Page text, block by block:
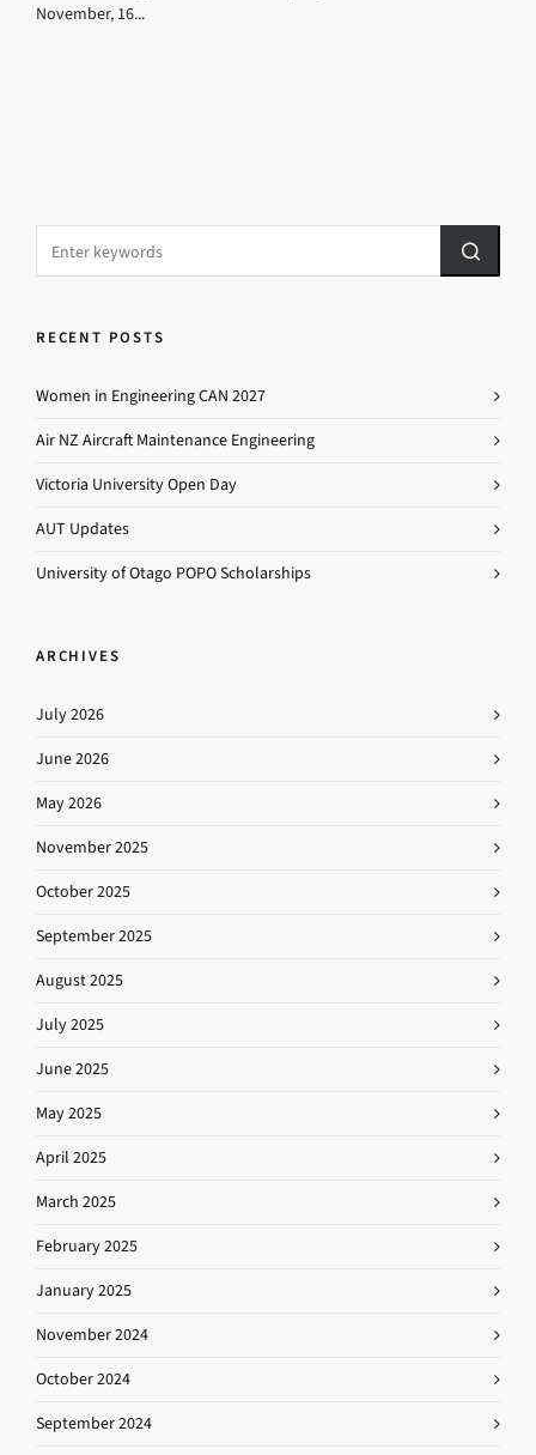
November, 16...
RECENT POSTS
Women in Engineering CAN 2027
Air NZ Aircraft Maintenance Engineering
Victoria University Open Day
AUT Updates
University of Otago POPO Scholarships
ARCHIVES
July 2026
June 2026
May 2026
November 2025
October 2025
September 2025
August 2025
July 2025
June 2025
May 2025
April 2025
March 2025
February 2025
January 2025
November 2024
October 2024
September 2024